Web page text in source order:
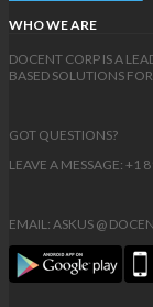
WHO WE ARE
DOCENT CORP IS A
BASED SOLUTIONS
GOT QUESTIONS?
LEAVE A MESSAGE: +1
EMAIL: ASKUS @